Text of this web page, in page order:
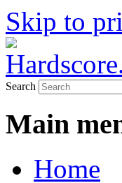
Skip to
Hardcore
Search
Main
Home